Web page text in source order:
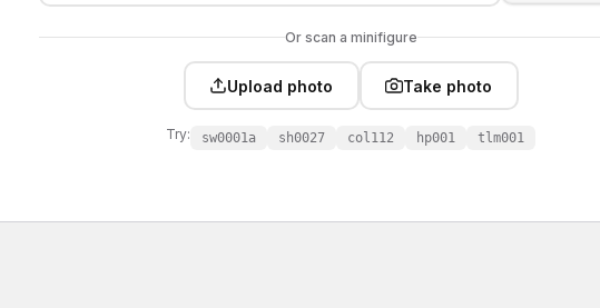
Or scan a minifigure
Upload photo Take photo
Try: sw0001a sh0027 col112 hp001 tlm001